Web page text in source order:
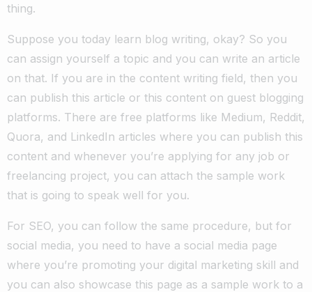
thing.
Suppose you today learn blog writing, okay? So you
can assign yourself a topic and you can write an article
on that. If you are in the content writing field, then you
can publish this article or this content on guest blogging
platforms. There are free platforms like Medium, Reddit,
Quora, and LinkedIn articles where you can publish this
content and whenever you’re applying for any job or
freelancing project, you can attach the sample work
that is going to speak well for you.
For SEO, you can follow the same procedure, but for
social media, you need to have a social media page
where you’re promoting your digital marketing skill and
you can also showcase this page as a sample work to a